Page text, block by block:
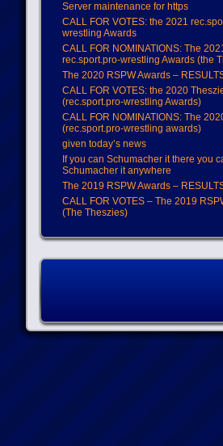
Server maintenance for https
CALL FOR VOTES: the 2021
wrestling Awards
CALL FOR NOMINATIONS: The
rec.sport.pro-wrestling Awards (the
The 2020 RSPW Awards –
CALL FOR VOTES: the 2020
(rec.sport.pro-wrestling Awards)
CALL FOR NOMINATIONS: The
(rec.sport.pro-wrestling awards)
given today’s news
If you can Schumacher it there you
Schumacher it anywhere
The 2019 RSPW Awards –
CALL FOR VOTES – The 2019
(The Theszies)